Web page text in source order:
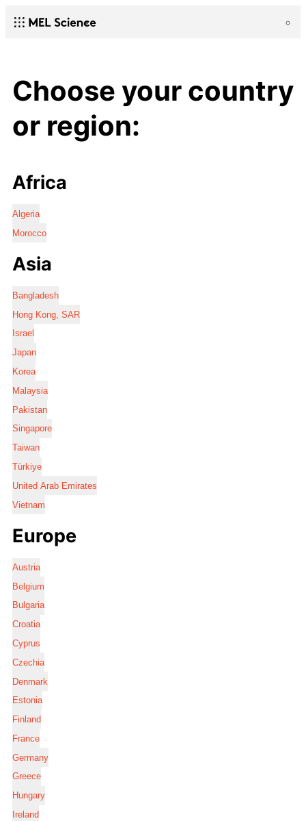
Choose your country
or region:
Africa
Algeria
Morocco
Asia
Bangladesh
Hong Kong, SAR
Israel
Japan
Korea
Malaysia
Pakistan
Singapore
Taiwan
Türkiye
United Arab Emirates
Vietnam
Europe
Austria
Belgium
Bulgaria
Croatia
Cyprus
Czechia
Denmark
Estonia
Finland
France
Germany
Greece
Hungary
Ireland